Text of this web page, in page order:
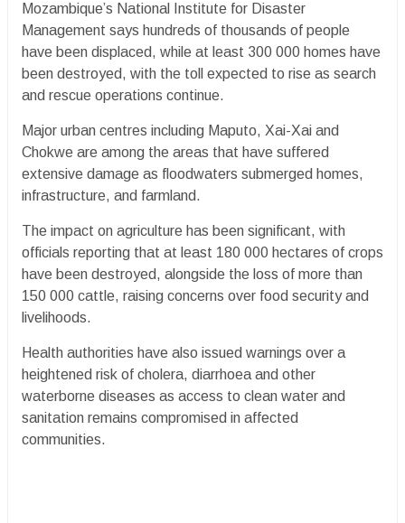
Mozambique’s National Institute for Disaster
Management says hundreds of thousands of people
have been displaced, while at least 300 000 homes have
been destroyed, with the toll expected to rise as search
and rescue operations continue.
Major urban centres including Maputo, Xai-Xai and
Chokwe are among the areas that have suffered
extensive damage as floodwaters submerged homes,
infrastructure, and farmland.
The impact on agriculture has been significant, with
officials reporting that at least 180 000 hectares of crops
have been destroyed, alongside the loss of more than
150 000 cattle, raising concerns over food security and
livelihoods.
Health authorities have also issued warnings over a
heightened risk of cholera, diarrhoea and other
waterborne diseases as access to clean water and
sanitation remains compromised in affected
communities.